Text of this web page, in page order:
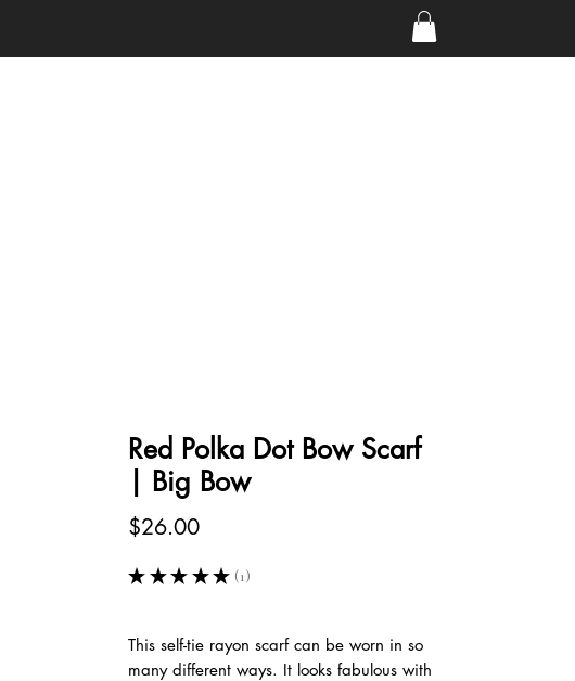
Red Polka Dot Bow Scarf
| Big Bow
$26.00Price
★ ★ ★ ★ ★ 1
1
This self-tie rayon scarf can be worn in so
many different ways. It looks fabulous with